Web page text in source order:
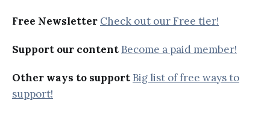
Free Newsletter Check out our Free tier!
Support our content Become a paid member!
Other ways to support Big list of free ways to
support!